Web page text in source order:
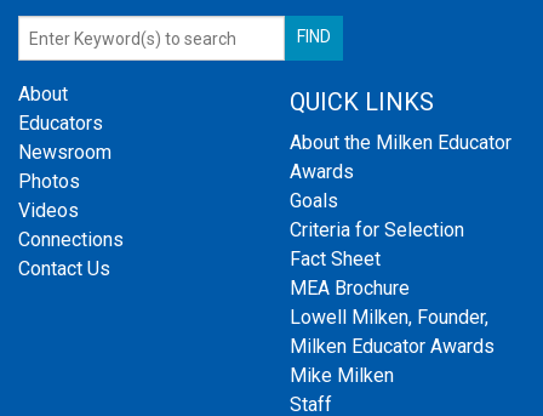
About
Educators
Newsroom
Photos
Videos
Connections
Contact Us
QUICK LINKS
About the Milken Educator
Awards
Goals
Criteria for Selection
Fact Sheet
MEA Brochure
Lowell Milken, Founder,
Milken Educator Awards
Mike Milken
Staff